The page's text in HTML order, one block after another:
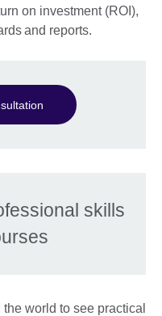
on investment (ROI),
and reports.
skills
world to see practical